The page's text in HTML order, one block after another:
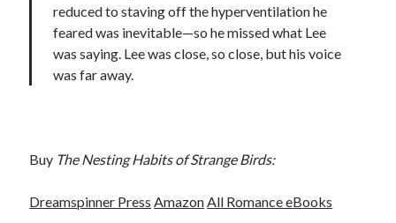
reduced to staving off the hyperventilation he
feared was inevitable—so he missed what Lee
was saying. Lee was close, so close, but his voice
was far away.
Buy The Nesting Habits of Strange Birds:
Dreamspinner Press AmazonAll Romance eBooks